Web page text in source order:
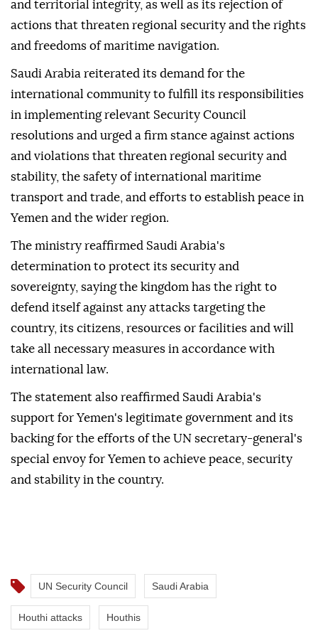
Yemen.
It highlighted the importance of the council's call to
respect Yemen's sovereignty, unity, independence
and territorial integrity, as well as its rejection of
actions that threaten regional security and the rights
and freedoms of maritime navigation.
Saudi Arabia reiterated its demand for the
international community to fulfill its responsibilities
in implementing relevant Security Council
resolutions and urged a firm stance against actions
and violations that threaten regional security and
stability, the safety of international maritime
transport and trade, and efforts to establish peace in
Yemen and the wider region.
The ministry reaffirmed Saudi Arabia's
determination to protect its security and
sovereignty, saying the kingdom has the right to
country, its citizens, resources or facilities and will
take all necessary measures in accordance with
international law.
The statement also reaffirmed Saudi Arabia's
support for Yemen's legitimate government and its